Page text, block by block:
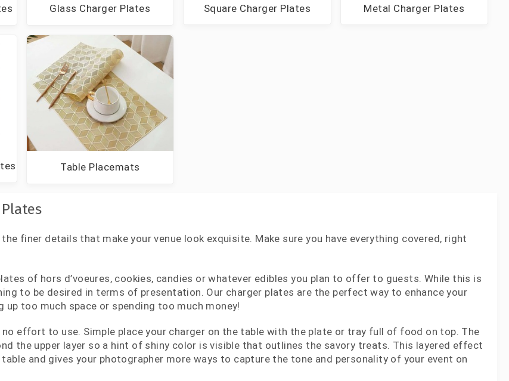
Glass Charger Plates Square Charger Plates Metal Charger Plates
Table Placemats
finer details that make your venue look exquisite. Make sure you have everything covered, right
of hors d’voeures, cookies, candies or whatever edibles you plan to offer to guests. While this is
to be desired in terms of presentation. Our charger plates are the perfect way to enhance your
too much space or spending too much money!
effort to use. Simple place your charger on the table with the plate or tray full of food on top. The
the upper layer so a hint of shiny color is visible that outlines the savory treats. This layered effect
and gives your photographer more ways to capture the tone and personality of your event on